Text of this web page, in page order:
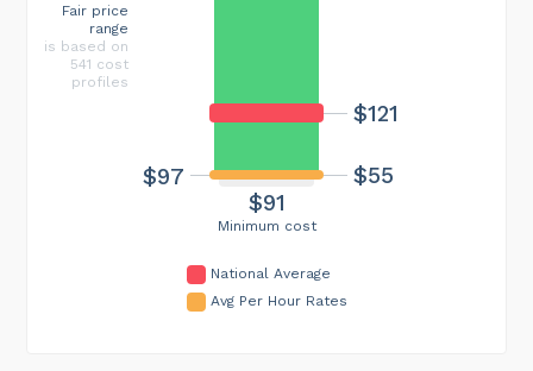
Minimum cost
$91
$121
$55
$97
Fair price
range
is based on
541 cost
profiles
National Average
Avg Per Hour Rates